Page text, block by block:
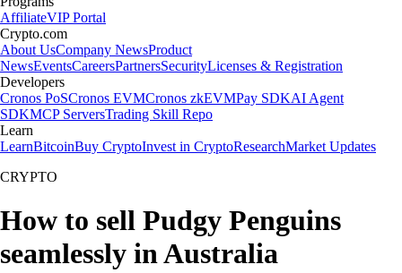
AffiliateVIP Portal
Crypto.com
About UsCompany NewsProduct
NewsEventsCareersPartnersSecurityLicenses & Registration
Developers
Cronos PoSCronos EVMCronos zkEVMPay SDKAI Agent
SDKMCP ServersTrading Skill Repo
Learn
LearnBitcoinBuy CryptoInvest in CryptoResearchMarket Updates
CRYPTO
How to sell Pudgy Penguins
seamlessly in Australia